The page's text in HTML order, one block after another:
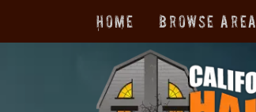
Home Browse Area